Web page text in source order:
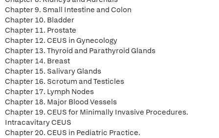
Chapter 9. Small Intestine and Colon
Chapter 10. Bladder
Chapter 11. Prostate
Chapter 12. CEUS in Gynecology
Chapter 13. Thyroid and Parathyroid Glands
Chapter 14. Breast
Chapter 15. Salivary Glands
Chapter 16. Scrotum and Testicles
Chapter 17. Lymph Nodes
Chapter 18. Major Blood Vessels
Chapter 19. CEUS for Minimally Invasive Procedures.
Intracavitary CEUS
Chapter 20. CEUS in Pediatric Practice.